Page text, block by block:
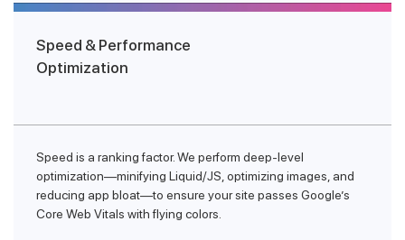
Speed & Performance
Optimization
Speed is a ranking factor. We perform deep-level
optimization—minifying Liquid/JS, optimizing images, and
reducing app bloat—to ensure your site passes Google’s
Core Web Vitals with flying colors.